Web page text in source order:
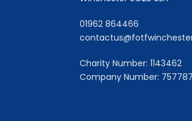
01962 864466
Charity Number: 1143462
Company Number: